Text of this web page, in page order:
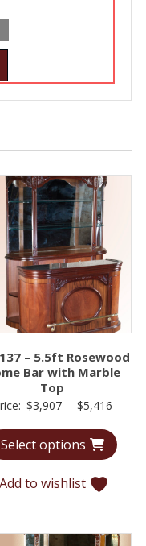
– 5.5ft Rosewood
Bar with Marble
Top
$3,907 – $5,416Price
$3,907
Select options
Add to wishlist